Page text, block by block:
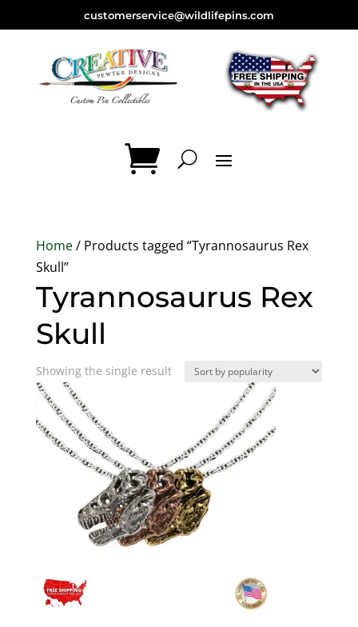
customerservice@wildlifepins.com
Home/ Products tagged “Tyrannosaurus Rex
Skull”
Tyrannosaurus Rex
Skull
Showing the single result